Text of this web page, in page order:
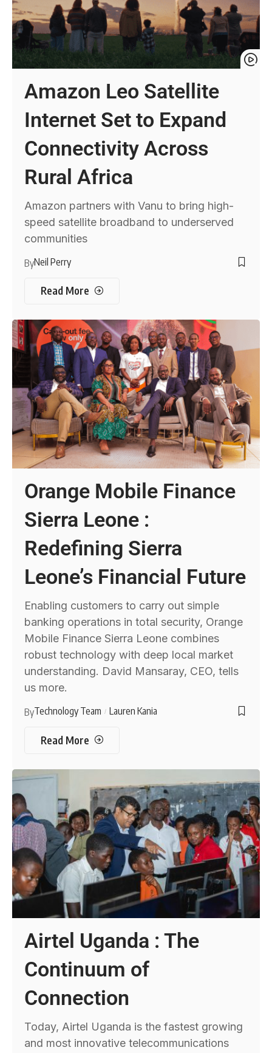
Amazon Leo Satellite
Internet Set to Expand
Connectivity Across
Rural Africa
Amazon partners with Vanu to bring high-
speed satellite broadband to underserved
communities
ByNeil Perry
Read More
Orange Mobile Finance
Sierra Leone :
Redefining Sierra
Leone’s Financial Future
Enabling customers to carry out simple
banking operations in total security, Orange
Mobile Finance Sierra Leone combines
robust technology with deep local market
understanding. David Mansaray, CEO, tells
us more.
ByTechnology Team Lauren Kania
Read More
Airtel Uganda : The
Continuum of
Connection
Today, Airtel Uganda is the fastest growing
and most innovative telecommunications